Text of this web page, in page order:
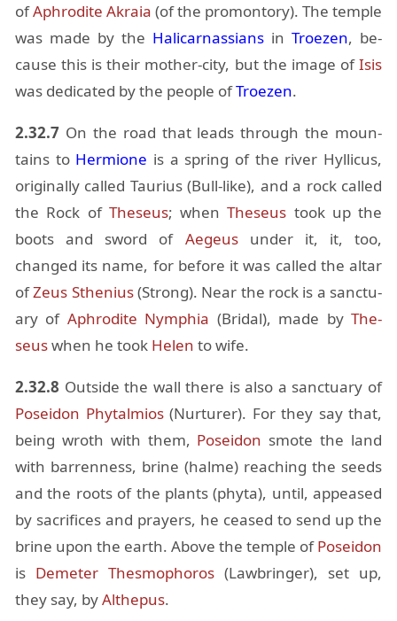
ofAphrodite Akraia (of the promon­tory). The tem­ple
was made by the Hali­car­nas­sians in Troezen, be­
cause this is their mother-city, but the im­age ofIsis
was ded­i­cated by the peo­ple ofTroezen.
2.32.7 On the road that leads through the moun­
tains to Hermione is a spring of the river Hyl­li­cus,
orig­i­nally called Tau­rius (Bull-like), and a rock called
the Rock of The­seus; whenThe­seus took up the
boots and sword of Aegeusun­der it, it, too,
changed its name, for be­fore it was called the al­tar
ofZeus Sthe­nius(Strong). Near the rock is a sanc­tu­
ary of Aphrodite Nymphia (Bridal), made byThe­
seuswhen he took He­len to wife.
2.32.8 Out­side the wall there is also a sanc­tu­ary of
Po­sei­don Phy­talmios(Nur­turer). For they say that,
be­ing wroth with them, Po­sei­don smote the land
with bar­ren­ness, brine (halme) reach­ing the seeds
and the roots of the plants (phyta), un­til, ap­peased
by sac­ri­fices and prayers, he ceased to send up the
brine upon the earth. Above the tem­ple ofPo­sei­don
is Deme­ter Thes­mophoros (Law­bringer), set up,
they say, byAl­the­pus.